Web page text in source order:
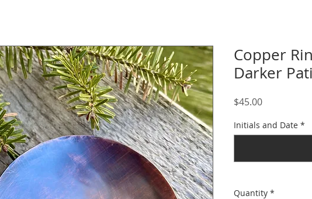
Copper
Darker
$45.00Price
Initials and Date *
Quantity *